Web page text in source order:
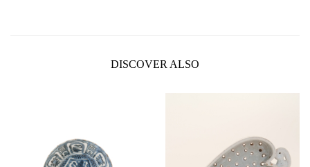
DISCOVER ALSO